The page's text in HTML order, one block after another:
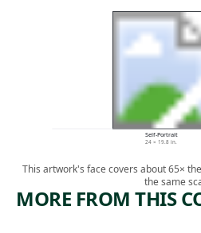
Self-Portrait
24 × 19.8 in.
This artwork's face covers about 65×
the same
MORE FROM THIS